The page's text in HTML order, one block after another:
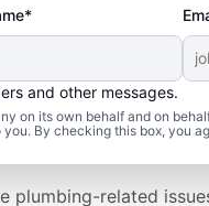
and other messages.
on its own behalf and on
By checking this box, you
As a
plumbing-related